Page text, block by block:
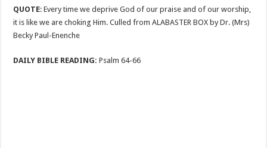
QUOTE: Every time we deprive God of our praise and of our worship,
it is like we are choking Him. Culled from ALABASTER BOX by Dr. (Mrs)
Becky Paul-Enenche
DAILY BIBLE READING: Psalm 64-66